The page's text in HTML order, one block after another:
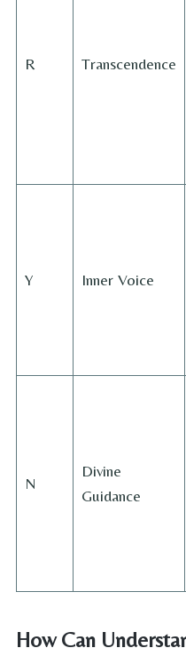
R Transcendence
Y Inner Voice
N
Divine
Guidance
How Can